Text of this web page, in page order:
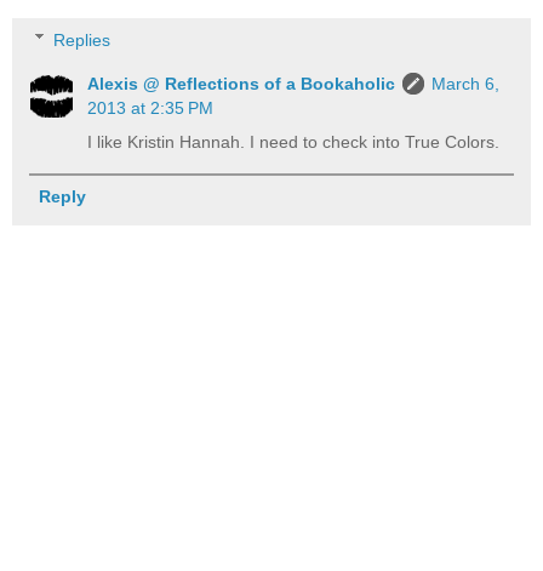
Replies
Alexis @ Reflections of a Bookaholic
March 6,
2013 at 2:35 PM
I like Kristin Hannah. I need to check into True Colors.
Reply